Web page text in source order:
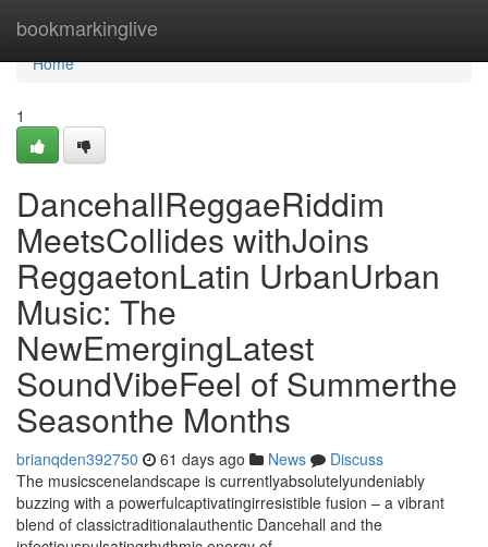
bookmarkinglive
Home
Home
1
DancehallReggaeRiddim
MeetsCollides withJoins
ReggaetonLatin UrbanUrban
Music: The
NewEmergingLatest
SoundVibeFeel of Summerthe
Seasonthe Months
brianqden392750 61 days ago News
Discuss
The musicscenelandscape is currentlyabsolutelyundeniably
buzzing with a powerfulcaptivatingirresistible fusion – a vibrant
blend of classictraditionalauthentic Dancehall and the